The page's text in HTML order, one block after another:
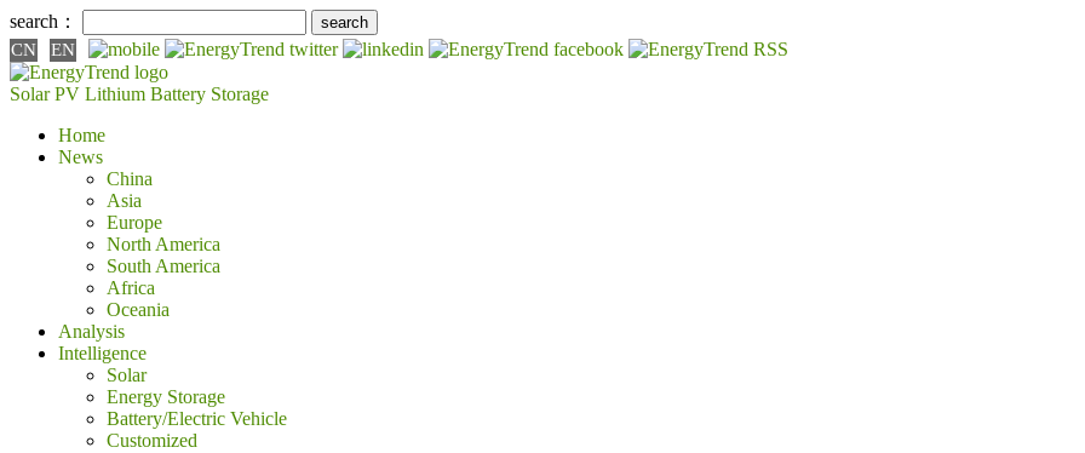
search：
CN EN
Solar PV Lithium Battery Storage
Home
News
China
Asia
Europe
North America
South America
Africa
Oceania
Analysis
Intelligence
Solar
Energy Storage
Battery/Electric Vehicle
Customized